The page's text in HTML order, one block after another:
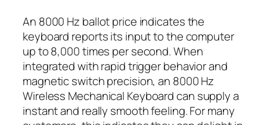
An 8000 Hz ballot price indicates the
keyboard reports its input to the computer
up to 8,000 times per second. When
integrated with rapid trigger behavior and
magnetic switch precision, an 8000 Hz
Wireless Mechanical Keyboard can supply a
instant and really smooth feeling. For many